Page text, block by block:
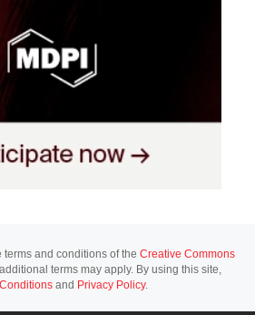
and conditions of the Creative Commons
terms may apply. By using this site,
and Privacy Policy.